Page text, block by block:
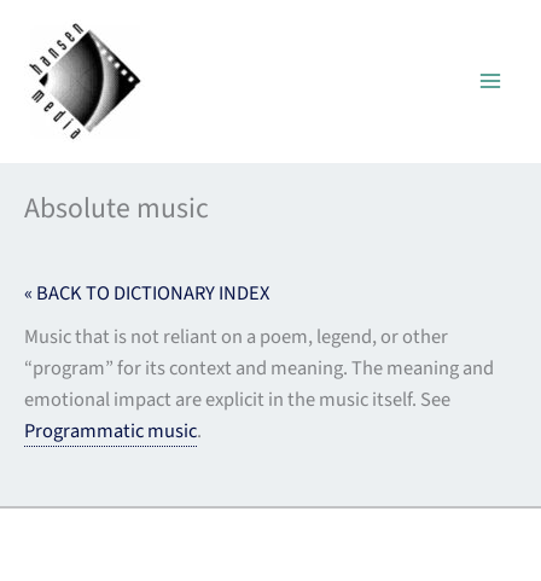
content
Absolute music
« BACK TO DICTIONARY INDEX
Music that is not reliant on a poem, legend, or other
“program” for its context and meaning. The meaning and
emotional impact are explicit in the music itself. See
Programmatic music.